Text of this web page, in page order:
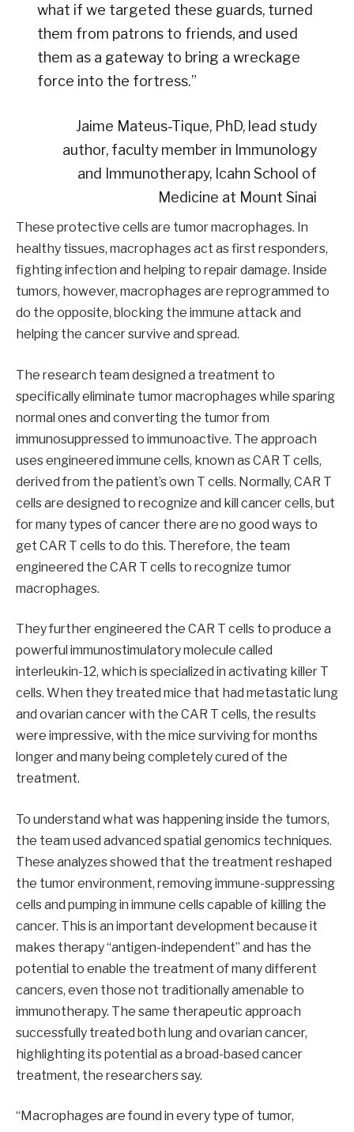
what if we targeted these guards, turned
them from patrons to friends, and used
them as a gateway to bring a wreckage
force into the fortress.”
Jaime Mateus-Tique, PhD, lead study
author, faculty member in Immunology
and Immunotherapy, Icahn School of
Medicine at Mount Sinai
These protective cells are tumor macrophages. In
healthy tissues, macrophages act as first responders,
fighting infection and helping to repair damage. Inside
tumors, however, macrophages are reprogrammed to
do the opposite, blocking the immune attack and
helping the cancer survive and spread.
The research team designed a treatment to
specifically eliminate tumor macrophages while sparing
normal ones and converting the tumor from
immunosuppressed to immunoactive. The approach
uses engineered immune cells, known as CAR T cells,
derived from the patient’s own T cells. Normally, CAR T
cells are designed to recognize and kill cancer cells, but
for many types of cancer there are no good ways to
get CAR T cells to do this. Therefore, the team
engineered the CAR T cells to recognize tumor
macrophages.
They further engineered the CAR T cells to produce a
powerful immunostimulatory molecule called
interleukin-12, which is specialized in activating killer T
cells. When they treated mice that had metastatic lung
and ovarian cancer with the CAR T cells, the results
were impressive, with the mice surviving for months
longer and many being completely cured of the
treatment.
To understand what was happening inside the tumors,
the team used advanced spatial genomics techniques.
These analyzes showed that the treatment reshaped
the tumor environment, removing immune-suppressing
cells and pumping in immune cells capable of killing the
cancer. This is an important development because it
makes therapy “antigen-independent” and has the
potential to enable the treatment of many different
cancers, even those not traditionally amenable to
immunotherapy. The same therapeutic approach
successfully treated both lung and ovarian cancer,
highlighting its potential as a broad-based cancer
treatment, the researchers say.
“Macrophages are found in every type of tumor,